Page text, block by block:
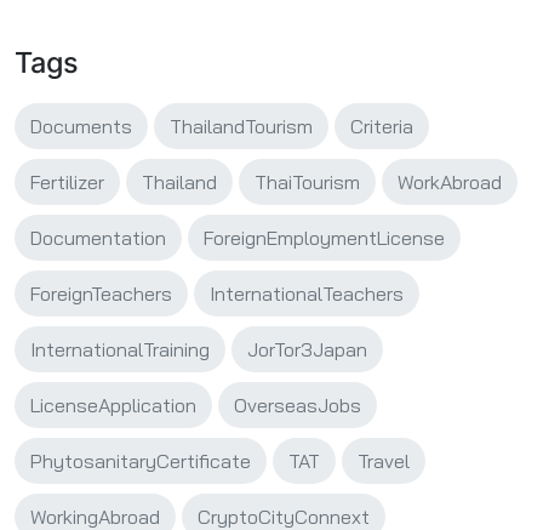
Application Submitted to the
Department, Department of
Tags
Documents ThailandTourism Criteria
Fertilizer Thailand ThaiTourism WorkAbroad
Documentation ForeignEmploymentLicense
ForeignTeachers InternationalTeachers
InternationalTraining JorTor3Japan
LicenseApplication OverseasJobs
PhytosanitaryCertificate TAT Travel
WorkingAbroad CryptoCityConnext